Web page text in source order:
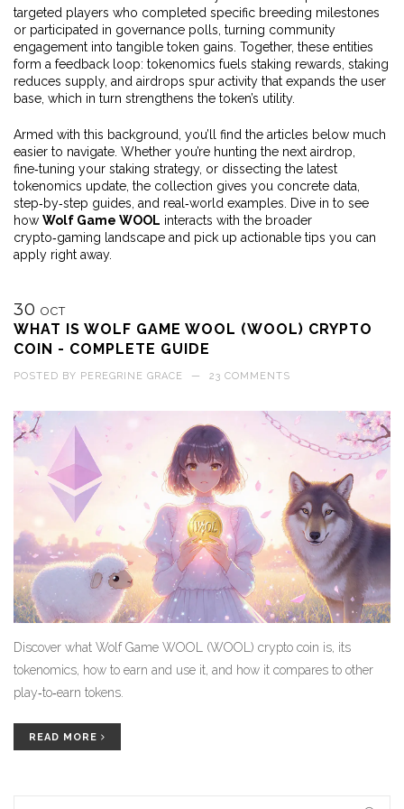
targeted players who completed specific breeding milestones
or participated in governance polls, turning community
engagement into tangible token gains. Together, these entities
form a feedback loop: tokenomics fuels staking rewards, staking
reduces supply, and airdrops spur activity that expands the user
base, which in turn strengthens the token’s utility.
Armed with this background, you’ll find the articles below much
easier to navigate. Whether you’re hunting the next airdrop,
fine‑tuning your staking strategy, or dissecting the latest
tokenomics update, the collection gives you concrete data,
step‑by‑step guides, and real‑world examples. Dive in to see
how Wolf Game WOOL interacts with the broader
crypto‑gaming landscape and pick up actionable tips you can
apply right away.
30 OCT
WHAT IS WOLF GAME WOOL (WOOL) CRYPTO
COIN - COMPLETE GUIDE
POSTED BY PEREGRINE GRACE — 23 COMMENTS
Discover what Wolf Game WOOL (WOOL) crypto coin is, its
tokenomics, how to earn and use it, and how it compares to other
play‑to‑earn tokens.
READ MORE